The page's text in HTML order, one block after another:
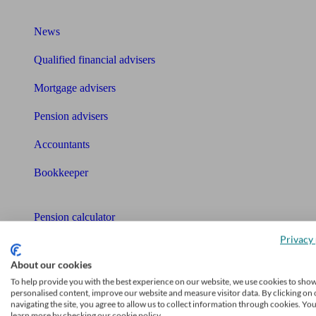
News
Qualified financial advisers
Mortgage advisers
Pension advisers
Accountants
Bookkeeper
Pension calculator
Mortgage checklist
About our cookies
To help provide you with the best experience on our website, we use cookies to
personalised content, improve our website and measure visitor data. By clicking on
navigating the site, you agree to allow us to collect information through cookies.